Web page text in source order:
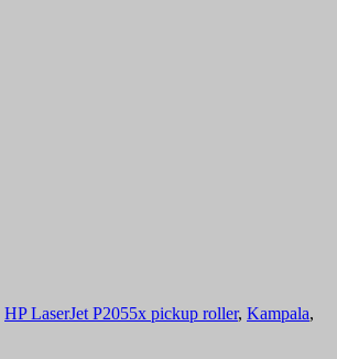
HP LaserJet P2055x pickup roller, Kampala,